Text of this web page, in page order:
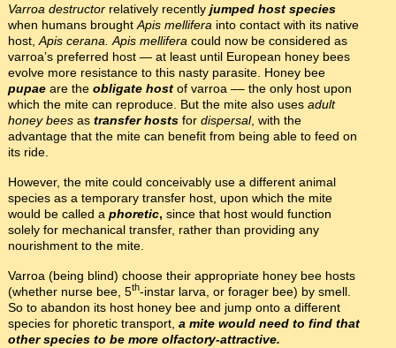
Varroa destructorrelatively recently jumped host species
when humans brought Apis mellifera into contact with its native
host, Apis cerana. Apis mellifera could now be considered as
varroa’s preferred host — at least until European honey bees
evolve more resistance to this nasty parasite. Honey bee
pupaeare the obligate hostof varroa –– the only host upon
which the mite can reproduce. But the mite also uses adult
honey beesas transfer hostsfor dispersal, with the
advantage that the mite can benefit from being able to feed on
its ride.
However, the mite could conceivably use a different animal
species as a temporary transfer host, upon which the mite
would be called a phoretic, since that host would function
solely for mechanical transfer, rather than providing any
nourishment to the mite.
Varroa (being blind) choose their appropriate honey bee hosts
(whether nurse bee, 5th-instar larva, or forager bee) by smell.
So to abandon its host honey bee and jump onto a different
species for phoretic transport, a mite would need to find that
other species to be more olfactory-attractive.